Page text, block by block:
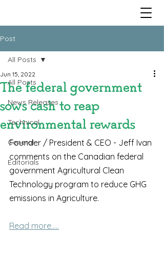
Post
All Posts
News Releases
Technical
General
Editorials
All Posts
The federal government
sows cash to reap
environmental rewards
Jun 15, 2022
Founder / President & CEO - Jeff Ivan
comments on the Canadian federal
government Agricultural Clean
Technology program to reduce GHG
emissions in Agriculture.
Read more.....